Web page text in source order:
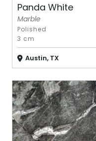
Panda White
Marble
Polished
3 cm
Austin, TX